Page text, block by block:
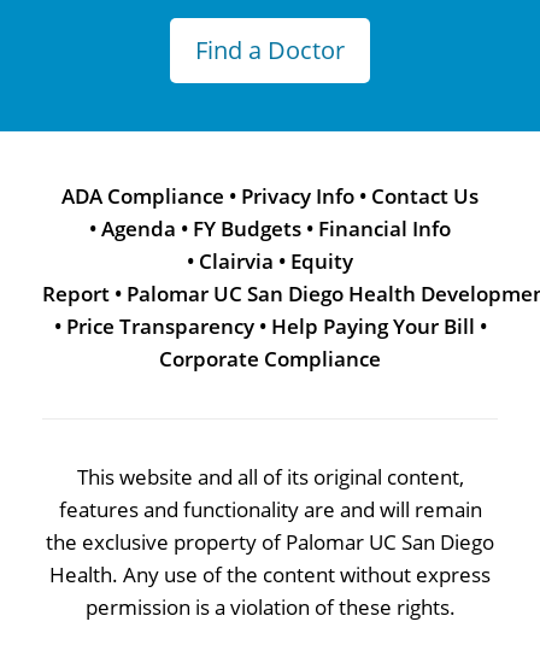
Find a Doctor
ADA Compliance • Privacy Info • Contact Us
•Agenda • FY Budgets • Financial Info
• Clairvia • Equity
Report • Palomar UC San Diego Health
• Price Transparency • Help Paying Your Bill •
Corporate Compliance
This website and all of its original content,
features and functionality are and will remain
the exclusive property of Palomar UC San Diego
Health. Any use of the content without express
permission is a violation of these rights.